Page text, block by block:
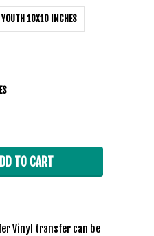
YOUTH 10X10 INCHES
TO CART
Vinyl transfer can be